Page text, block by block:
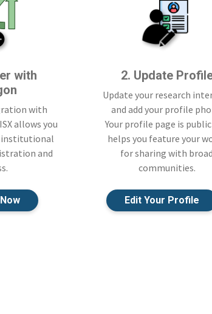
with
with
allows you
institutional
and
2. Update
Update your research
and add your profile
Your profile page is
helps you feature your
for sharing with broad
communities.
Edit Your Profile